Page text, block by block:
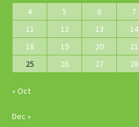
4
5 6 7
11
12 13 14
18
19 20 21
25
26 27 28
« Oct
Dec »